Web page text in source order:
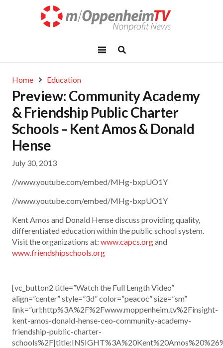
Home Education
Preview: Community Academy
& Friendship Public Charter
Schools – Kent Amos & Donald
Hense
July 30, 2013
//www.youtube.com/embed/MHg-bxpUO1Y
//www.youtube.com/embed/MHg-bxpUO1Y
Kent Amos and Donald Hense discuss providing quality,
differentiated education within the public school system.
Visit the organizations at: www.capcs.organd
www.friendshipschools.org
[vc_button2 title=”Watch the Full Length Video”
align=”center” style=”3d” color=”peacoc” size=”sm”
link=”url:http%3A%2F%2Fwww.moppenheim.tv%2Finsight-
kent-amos-donald-hense-ceo-community-academy-
friendship-public-charter-